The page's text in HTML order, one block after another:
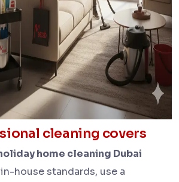
cleaning covers
home cleaning Dubai
house standards, use a